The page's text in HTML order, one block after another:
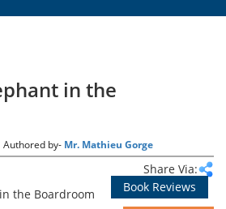
in the
Authored by- Mr. Mathieu Gorge
Share Via:
Book Reviews